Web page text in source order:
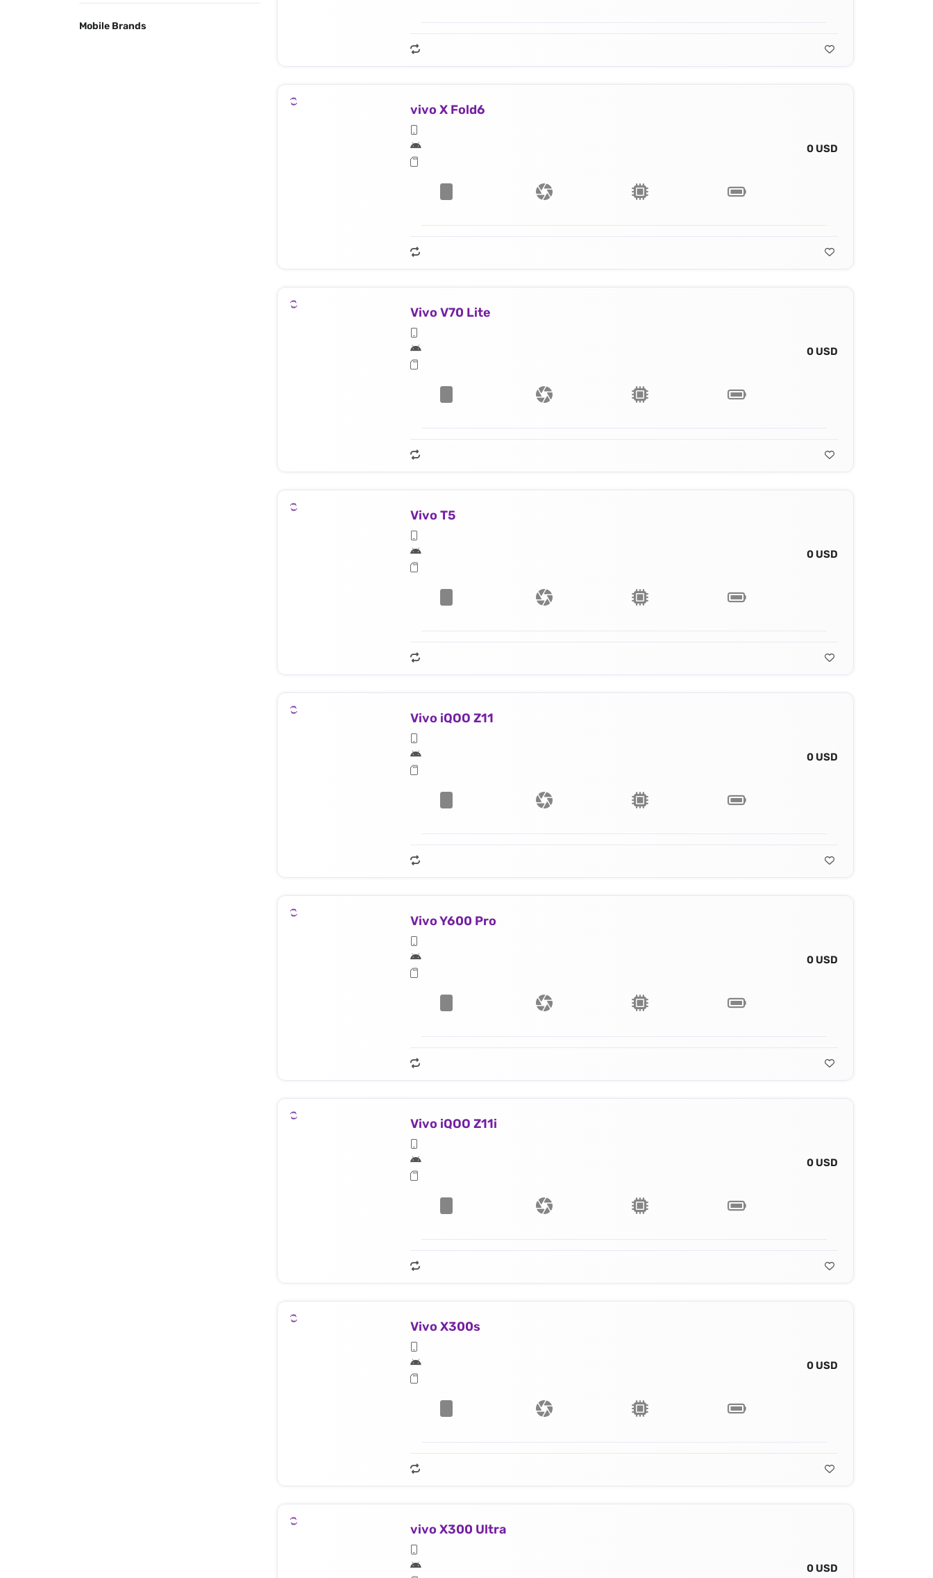
Mobile Brands
vivo X Fold6
0 USD
Vivo V70 Lite
0 USD
Vivo T5
0 USD
Vivo iQOO Z11
0 USD
Vivo Y600 Pro
0 USD
Vivo iQOO Z11i
0 USD
Vivo X300s
0 USD
vivo X300 Ultra
0 USD